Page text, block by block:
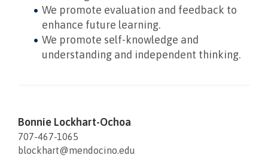
We promote evaluation and feedback to
enhance future learning.
We promote self-knowledge and
understanding and independent thinking.
Bonnie Lockhart-Ochoa
707-467-1065
blockhart@mendocino.edu